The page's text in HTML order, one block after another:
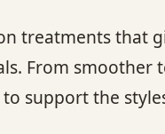
treatments that
From smoother
support the